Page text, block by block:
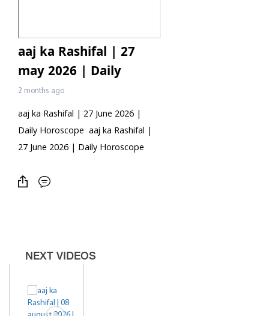
aaj ka Rashifal | 27
may 2026 | Daily
Horoscope
2 months ago
aaj ka Rashifal | 27 June 2026 |
Daily Horoscope aaj ka Rashifal |
27 June 2026 | Daily Horoscope
NEXT VIDEOS